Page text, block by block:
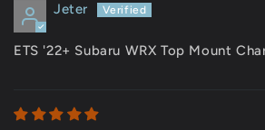
Jeter
ETS '22+ Subaru WRX Top Mount